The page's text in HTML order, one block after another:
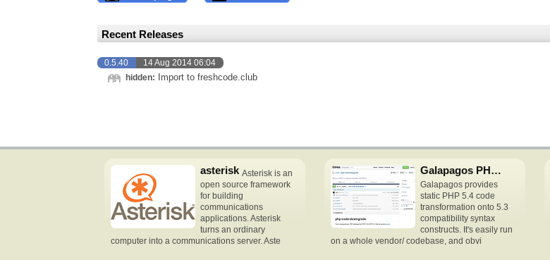
Recent Releases
0.5.40 14 Aug 2014 06:04
hidden: Import to freshcode.club
asterisk Asterisk is an
open source framework
for building
communications
applications. Asterisk
turns an ordinary
computer into a communications server. Aste
Galapagos PHP downgrade
Galapagos provides
static PHP 5.4 code
transformation onto 5.3
compatibility syntax
constructs. It's easily run
on a whole vendor/ codebase, and obvi